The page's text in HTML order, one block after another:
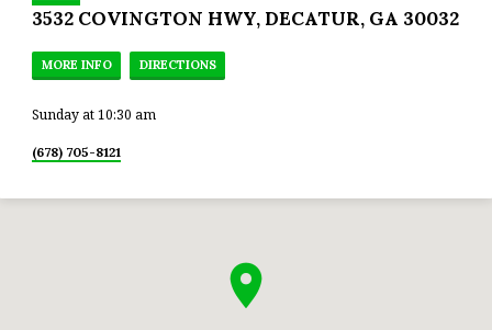
3532 COVINGTON HWY, DECATUR, GA 30032
MORE INFO DIRECTIONS
Sunday at 10:30 am
(678) 705-8121